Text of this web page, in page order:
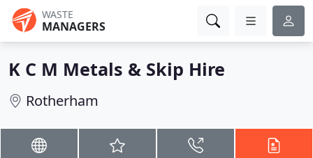
WASTE
MANAGERS
K C M Metals & Skip Hire
Rotherham